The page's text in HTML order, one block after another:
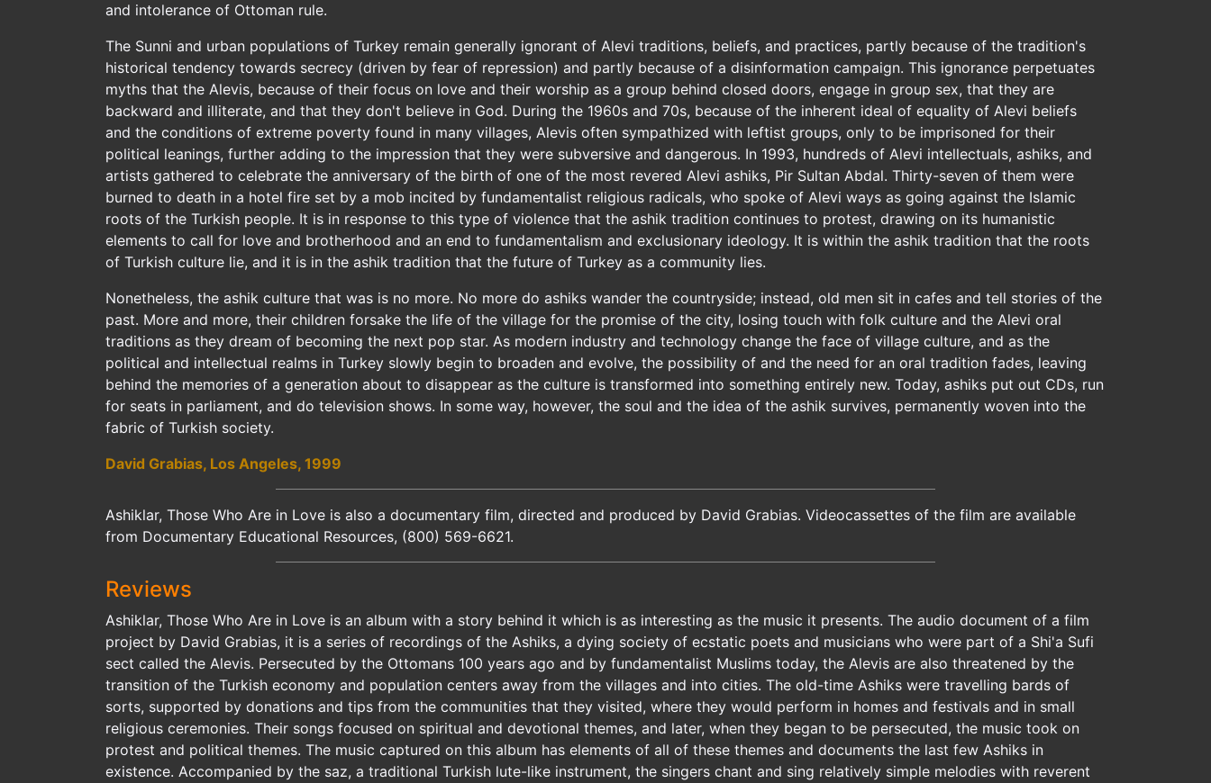
and intolerance of Ottoman rule.
The Sunni and urban populations of Turkey remain generally ignorant of Alevi traditions, beliefs, and practices, partly because of the tradition's
historical tendency towards secrecy (driven by fear of repression) and partly because of a disinformation campaign. This ignorance perpetuates
myths that the Alevis, because of their focus on love and their worship as a group behind closed doors, engage in group sex, that they are
backward and illiterate, and that they don't believe in God. During the 1960s and 70s, because of the inherent ideal of equality of Alevi beliefs
and the conditions of extreme poverty found in many villages, Alevis often sympathized with leftist groups, only to be imprisoned for their
political leanings, further adding to the impression that they were subversive and dangerous. In 1993, hundreds of Alevi intellectuals, ashiks, and
artists gathered to celebrate the anniversary of the birth of one of the most revered Alevi ashiks, Pir Sultan Abdal. Thirty-seven of them were
burned to death in a hotel fire set by a mob incited by fundamentalist religious radicals, who spoke of Alevi ways as going against the Islamic
roots of the Turkish people. It is in response to this type of violence that the ashik tradition continues to protest, drawing on its humanistic
elements to call for love and brotherhood and an end to fundamentalism and exclusionary ideology. It is within the ashik tradition that the roots
of Turkish culture lie, and it is in the ashik tradition that the future of Turkey as a community lies.
Nonetheless, the ashik culture that was is no more. No more do ashiks wander the countryside; instead, old men sit in cafes and tell stories of the
past. More and more, their children forsake the life of the village for the promise of the city, losing touch with folk culture and the Alevi oral
traditions as they dream of becoming the next pop star. As modern industry and technology change the face of village culture, and as the
political and intellectual realms in Turkey slowly begin to broaden and evolve, the possibility of and the need for an oral tradition fades, leaving
behind the memories of a generation about to disappear as the culture is transformed into something entirely new. Today, ashiks put out CDs, run
for seats in parliament, and do television shows. In some way, however, the soul and the idea of the ashik survives, permanently woven into the
fabric of Turkish society.
David Grabias, Los Angeles, 1999
Ashiklar, Those Who Are in Love is also a documentary film, directed and produced by David Grabias. Videocassettes of the film are available
from Documentary Educational Resources, (800) 569-6621.
Reviews
Ashiklar, Those Who Are in Love is an album with a story behind it which is as interesting as the music it presents. The audio document of a film
project by David Grabias, it is a series of recordings of the Ashiks, a dying society of ecstatic poets and musicians who were part of a Shi'a Sufi
sect called the Alevis. Persecuted by the Ottomans 100 years ago and by fundamentalist Muslims today, the Alevis are also threatened by the
transition of the Turkish economy and population centers away from the villages and into cities. The old-time Ashiks were travelling bards of
sorts, supported by donations and tips from the communities that they visited, where they would perform in homes and festivals and in small
religious ceremonies. Their songs focused on spiritual and devotional themes, and later, when they began to be persecuted, the music took on
protest and political themes. The music captured on this album has elements of all of these themes and documents the last few Ashiks in
existence. Accompanied by the saz, a traditional Turkish lute-like instrument, the singers chant and sing relatively simple melodies with reverent